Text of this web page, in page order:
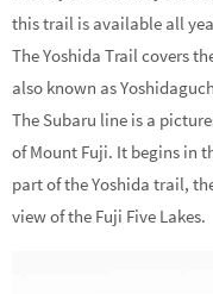
this trail is available all
The Yoshida Trail covers
also known as
The Subaru line is a
of Mount Fuji. It begins in
part of the Yoshida trail,
view of the Fuji Five Lakes.